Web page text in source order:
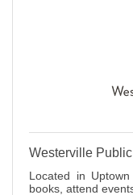
Westerville
Located in
books, attend